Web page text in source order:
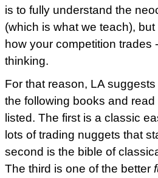
is to fully understand the
(which is what we teach),
how your competition trades
thinking.
For that reason, LA
the following books and
listed. The first is a classic
lots of trading nuggets that
second is the bible of
The third is one of the better